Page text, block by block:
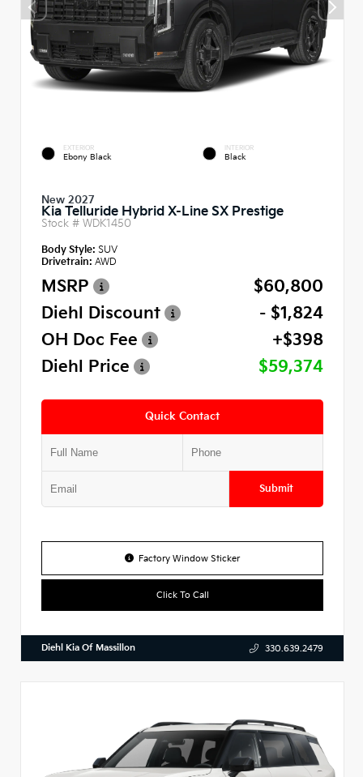
EXTERIOR
Ebony Black
INTERIOR
Black
New 2027
Kia Telluride Hybrid X-Line SX Prestige
Stock # WDK1450
Body Style: SUV
Drivetrain: AWD
MSRP
$60,800
Diehl Discount
- $1,824
OH Doc Fee
+$398
Diehl Price
$59,374
Quick Contact
Submit
Factory Window Sticker
Click To Call
Diehl Kia Of Massillon 330.639.2479